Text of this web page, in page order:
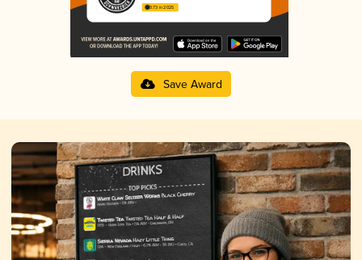
3.73 in 2025
Save Award